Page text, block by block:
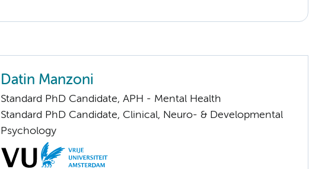
Datin Manzoni
Standard PhD Candidate, APH - Mental Health
Standard PhD Candidate, Clinical, Neuro- & Developmental
Psychology